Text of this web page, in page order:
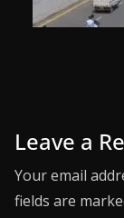
Leave a
Your email
fields are